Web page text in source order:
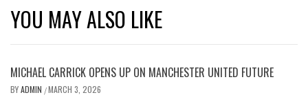
YOU MAY ALSO LIKE
MICHAEL CARRICK OPENS UP ON MANCHESTER UNITED FUTURE
BYADMIN /MARCH 3, 2026